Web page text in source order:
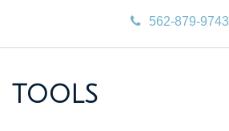
562-879-9743
TOOLS